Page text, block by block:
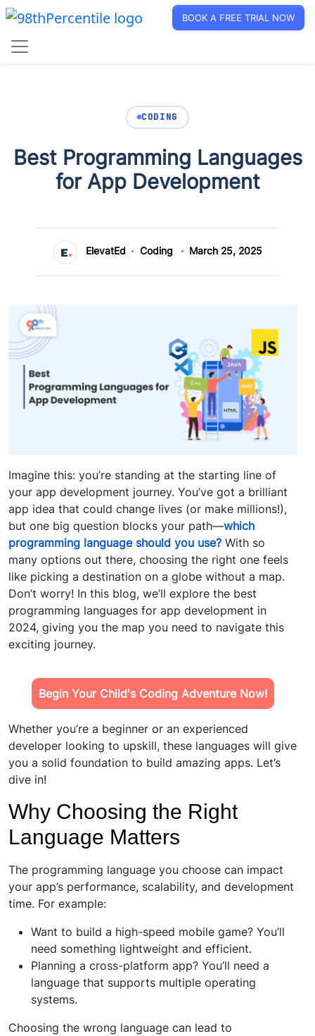
BOOK A FREE TRIAL NOW
CODING
Best Programming Languages
for App Development
ElevatEd Coding March 25, 2025
Imagine this: you’re standing at the starting line of
your app development journey. You’ve got a brilliant
app idea that could change lives (or make millions!),
but one big question blocks your path—which
programming language should you use? With so
many options out there, choosing the right one feels
like picking a destination on a globe without a map.
Don’t worry! In this blog, we’ll explore the best
programming languages for app development in
2024, giving you the map you need to navigate this
exciting journey.
Begin Your Child's Coding Adventure Now!
Whether you’re a beginner or an experienced
developer looking to upskill, these languages will give
you a solid foundation to build amazing apps. Let’s
dive in!
Why Choosing the Right
Language Matters
The programming language you choose can impact
your app’s performance, scalability, and development
time. For example:
Want to build a high-speed mobile game? You’ll
need something lightweight and efficient.
Planning a cross-platform app? You’ll need a
language that supports multiple operating
systems.
Choosing the wrong language can lead to